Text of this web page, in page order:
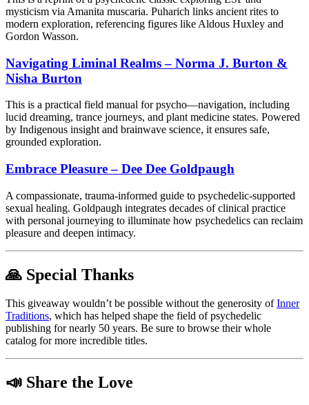
mysticism via Amanita muscaria. Puharich links ancient rites to
modern exploration, referencing figures like Aldous Huxley and
Gordon Wasson.
Navigating Liminal Realms – Norma J. Burton &
Nisha Burton
This is a practical field manual for psycho—navigation, including
lucid dreaming, trance journeys, and plant medicine states. Powered
by Indigenous insight and brainwave science, it ensures safe,
grounded exploration.
Embrace Pleasure – Dee Dee Goldpaugh
A compassionate, trauma-informed guide to psychedelic-supported
sexual healing. Goldpaugh integrates decades of clinical practice
with personal journeying to illuminate how psychedelics can reclaim
pleasure and deepen intimacy.
🙏 Special Thanks
This giveaway wouldn’t be possible without the generosity ofInner
Traditions, which has helped shape the field of psychedelic
publishing for nearly 50 years. Be sure to browse their whole
catalog for more incredible titles.
📣 Share the Love